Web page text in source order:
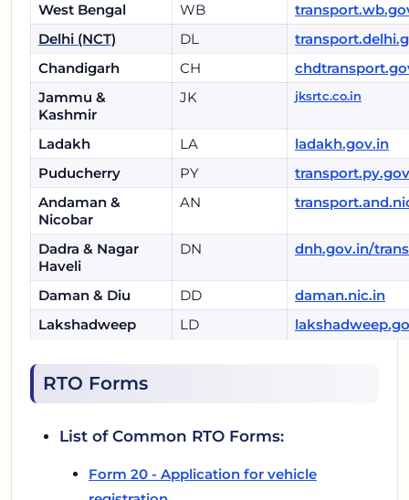
West Bengal
WB
Delhi (NCT)
DL
Chandigarh
CH
Jammu &
Kashmir
JK jksrtc.co.in
Ladakh LA
ladakh.gov.in
Puducherry
PY
Andaman &
Nicobar
AN
Dadra & Nagar
Haveli
DN dnh.gov.in/
Daman & Diu DD
daman.nic.in
Lakshadweep
LD
RTO Forms
List of Common RTO Forms:
Form 20 - Application for vehicle